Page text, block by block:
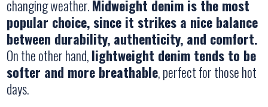
changing weather.Midweight denim is the most
popular choice, since it strikes a nice balance
between durability, authenticity, and comfort.
On the other hand,lightweight denim tends to be
softer and more breathable, perfect for those hot
days.